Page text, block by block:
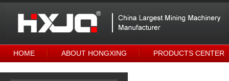
HOME ABOUT HONGXING PRODUCTS CENTER